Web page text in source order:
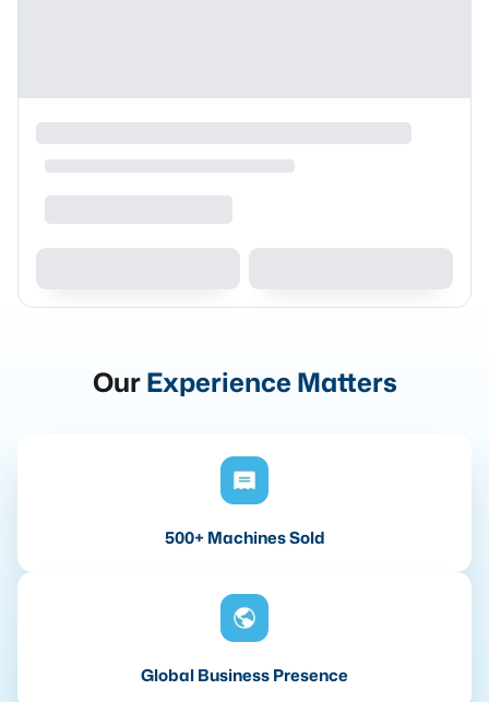
OurExperience Matters
500+ Machines Sold
Global Business Presence